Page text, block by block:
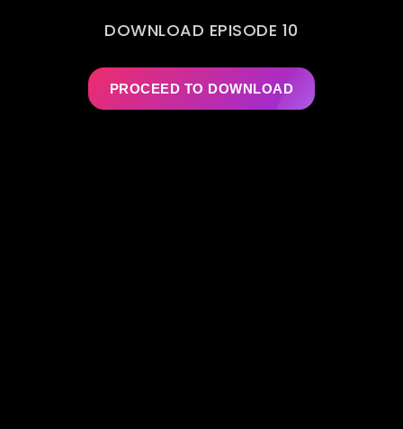
DOWNLOAD EPISODE 10
PROCEED TO DOWNLOAD